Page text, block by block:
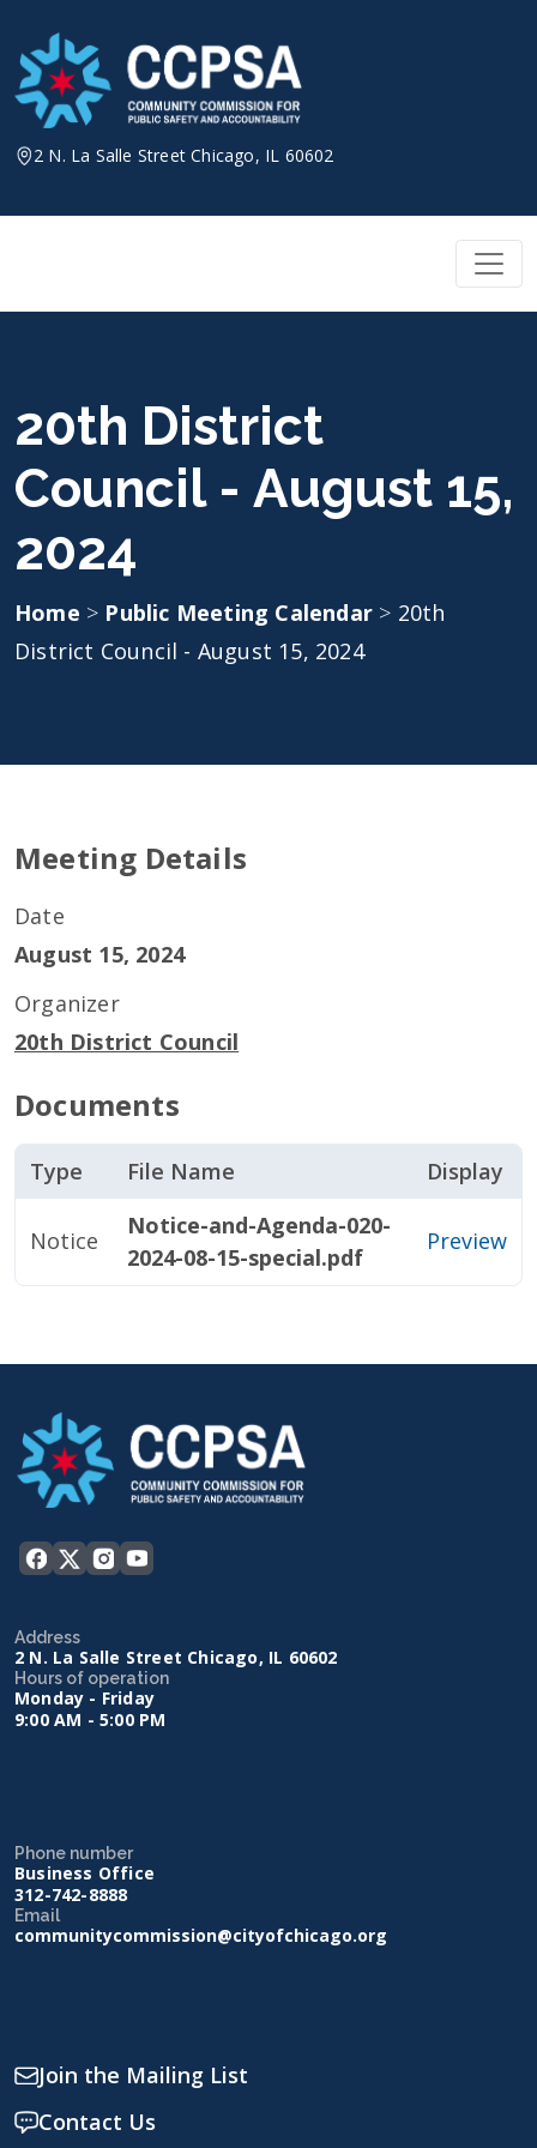
content
2 N. La Salle Street Chicago, IL 60602
20th District
Council - August 15,
2024
Home > Public Meeting Calendar > 20th
District Council - August 15, 2024
Meeting Details
Date
August 15, 2024
Organizer
20th District Council
Documents
Type File Name Display
Notice
Notice-and-Agenda-020-
2024-08-15-special.pdf
Preview
Address
2 N. La Salle Street Chicago, IL 60602
Hours of operation
Monday - Friday
9:00 AM - 5:00 PM
Phone number
Business Office
312-742-8888
Email
communitycommission@cityofchicago.org
Join the Mailing List
Contact Us